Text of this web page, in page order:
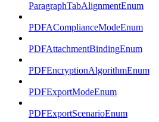
ParagraphTabAlignmentEnum
PDFAComplianceModeEnum
PDFAttachmentBindingEnum
PDFEncryptionAlgorithmEnum
PDFExportModeEnum
PDFExportScenarioEnum